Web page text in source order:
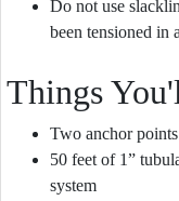
Do not use
been tensioned in
Things
Two anchor points
50 feet of 1”
system